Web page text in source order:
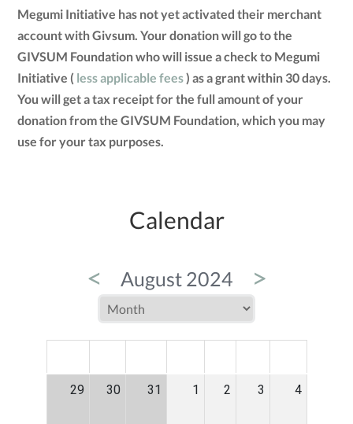
Megumi Initiative has not yet activated their merchant
account with Givsum. Your donation will go to the
GIVSUM Foundation who will issue a check to Megumi
Initiative ( less applicable fees) as a grant within 30 days.
You will get a tax receipt for the full amount of your
donation from the GIVSUM Foundation, which you may
use for your tax purposes.
Calendar
< August 2024 >
29 30 31 1 2 3 4